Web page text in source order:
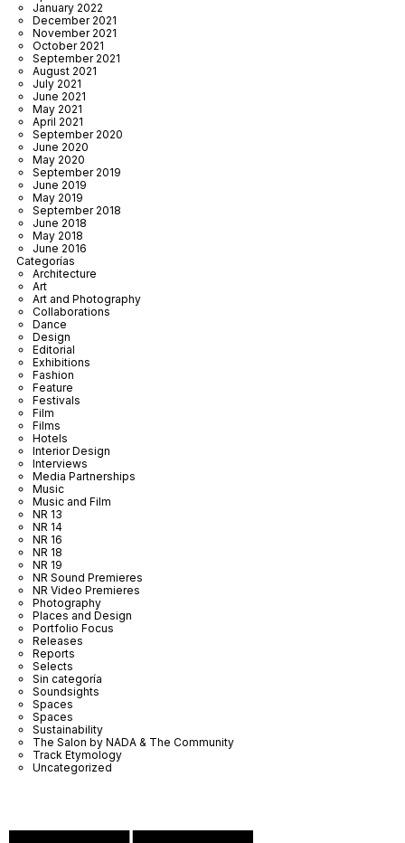
January 2022
December 2021
November 2021
October 2021
September 2021
August 2021
July 2021
June 2021
May 2021
April 2021
September 2020
June 2020
May 2020
September 2019
June 2019
May 2019
September 2018
June 2018
May 2018
June 2016
Categorías
Architecture
Art
Art and Photography
Collaborations
Dance
Design
Editorial
Exhibitions
Fashion
Feature
Festivals
Film
Films
Hotels
Interior Design
Interviews
Media Partnerships
Music
Music and Film
NR 13
NR 14
NR 16
NR 18
NR 19
NR Sound Premieres
NR Video Premieres
Photography
Places and Design
Portfolio Focus
Releases
Reports
Selects
Sin categoría
Soundsights
Spaces
Spaces
Sustainability
The Salon by NADA & The Community
Track Etymology
Uncategorized